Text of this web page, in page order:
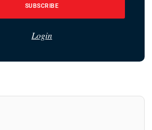
SUBSCRIBE
Login